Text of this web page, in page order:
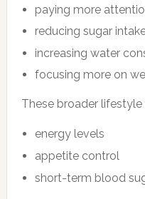
paying more
reducing sugar
increasing water
focusing more on
These broader
energy levels
appetite control
short-term blood